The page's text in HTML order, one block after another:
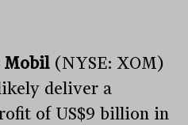
Mobil (NYSE: XOM)
deliver a
of US$9 billion in